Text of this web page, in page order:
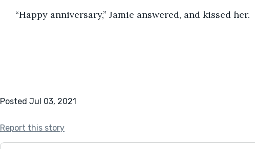
“Happy anniversary,” Jamie answered, and kissed her.
Posted Jul 03, 2021
Report this story